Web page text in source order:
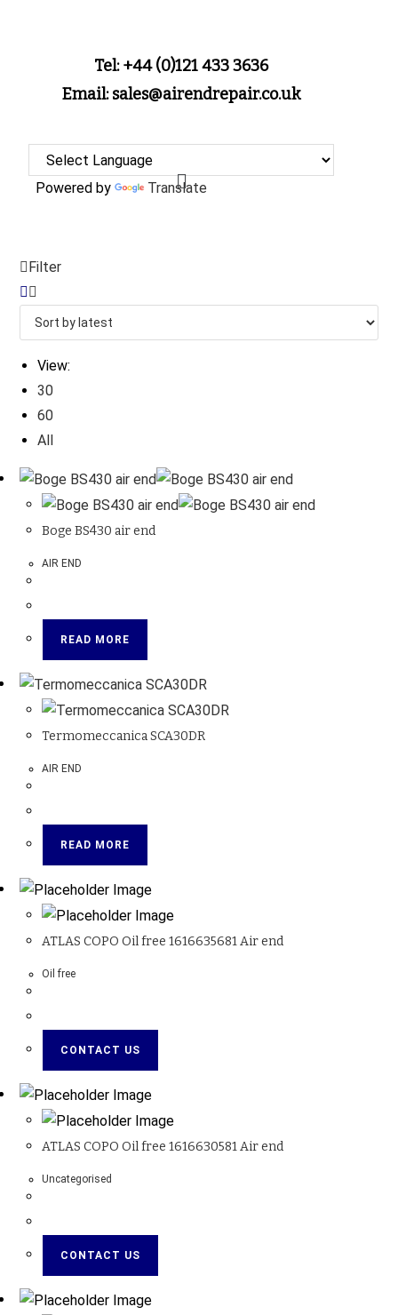
Tel: +44 (0)121 433 3636
Email: sales@airendrepair.co.uk
Powered by Translate
Filter
View:
30
60
All
Boge BS430 air end
AIR END
READ MORE
Termomeccanica SCA30DR
AIR END
READ MORE
ATLAS COPO Oil free 1616635681 Air end
Oil free
CONTACT US
ATLAS COPO Oil free 1616630581 Air end
Uncategorised
CONTACT US